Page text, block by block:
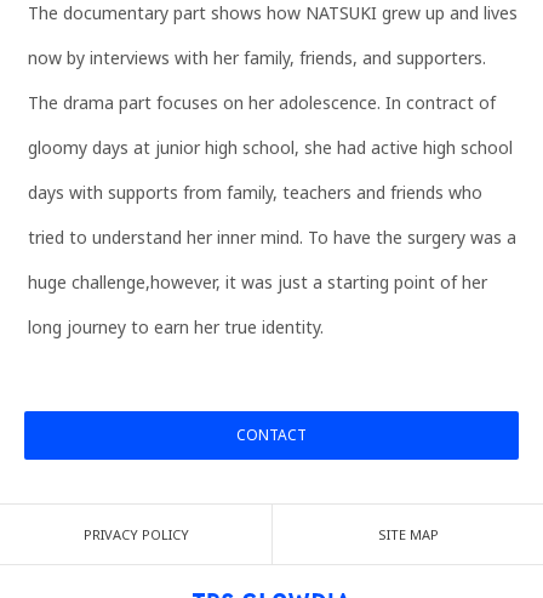
The documentary part shows how NATSUKI grew up and lives
now by interviews with her family, friends, and supporters.
The drama part focuses on her adolescence. In contract of
gloomy days at junior high school, she had active high school
days with supports from family, teachers and friends who
tried to understand her inner mind. To have the surgery was a
huge challenge,however, it was just a starting point of her
long journey to earn her true identity.
CONTACT
PRIVACY POLICY SITE MAP